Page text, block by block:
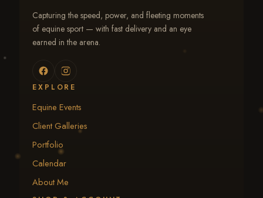
Capturing the speed, power, and fleeting moments
of equine sport — with fast delivery and an eye
earned in the arena.
EXPLORE
Equine Events
Client Galleries
Portfolio
Calendar
About Me